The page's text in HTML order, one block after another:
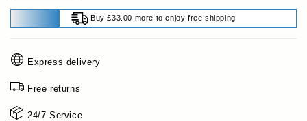
quantity
Buy
2
Get
1
Free
quantity
for
2
1
Free
Buy £33.00 more to enjoy free shipping
Express delivery
Free returns
24/7 Service